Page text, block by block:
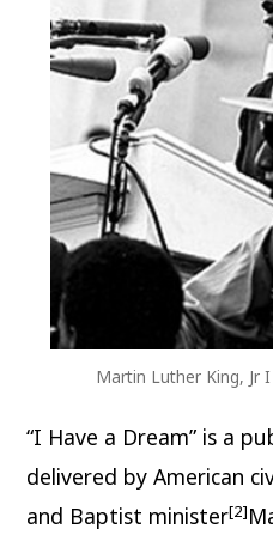
Martin Luther King, Jr
“I Have a Dream” is a
delivered by American
and Baptist minister[2]